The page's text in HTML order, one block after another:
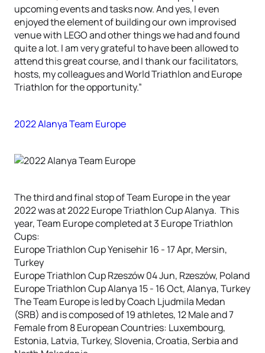
upcoming events and tasks now. And yes, I even
enjoyed the element of building our own improvised
venue with LEGO and other things we had and found
quite a lot. I am very grateful to have been allowed to
attend this great course, and I thank our facilitators,
hosts, my colleagues and World Triathlon and Europe
Triathlon for the opportunity.”
2022 Alanya Team Europe
The third and final stop of Team Europe in the year
2022 was at 2022 Europe Triathlon Cup Alanya. This
year, Team Europe completed at 3 Europe Triathlon
Cups:
Europe Triathlon Cup Yenisehir 16 - 17 Apr, Mersin,
Turkey
Europe Triathlon Cup Rzeszów 04 Jun, Rzeszów, Poland
Europe Triathlon Cup Alanya 15 - 16 Oct, Alanya, Turkey
The Team Europe is led by Coach Ljudmila Medan
(SRB) and is composed of 19 athletes, 12 Male and 7
Female from 8 European Countries: Luxembourg,
Estonia, Latvia, Turkey, Slovenia, Croatia, Serbia and